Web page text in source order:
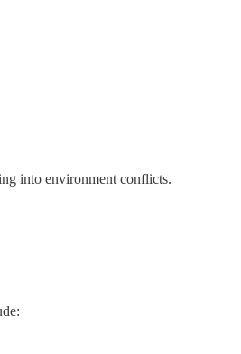
into environment conflicts.